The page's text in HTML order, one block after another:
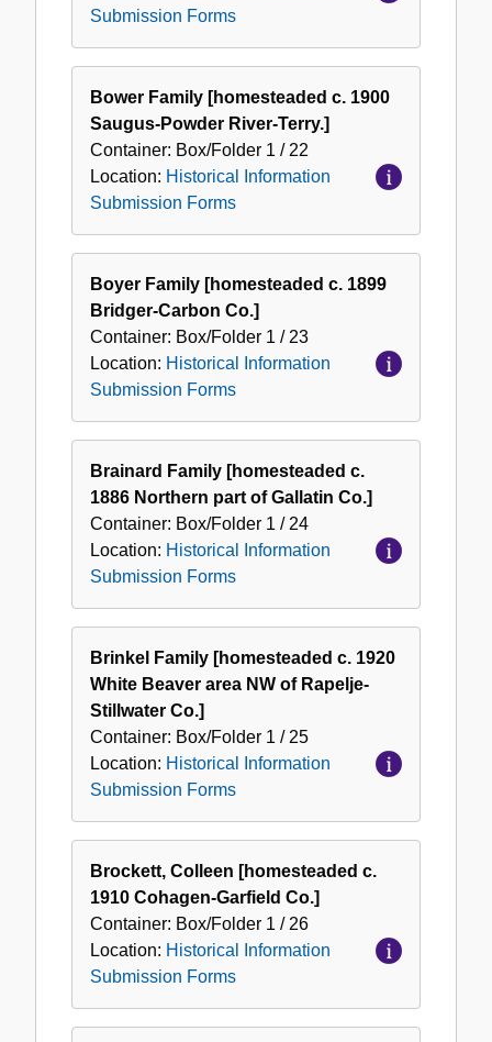
Submission Forms
Bower Family [homesteaded c. 1900
Saugus-Powder River-Terry.]
Container: Box/Folder 1 / 22
Location: Historical Information
Submission Forms
Boyer Family [homesteaded c. 1899
Bridger-Carbon Co.]
Container: Box/Folder 1 / 23
Location: Historical Information
Submission Forms
Brainard Family [homesteaded c.
1886 Northern part of Gallatin Co.]
Container: Box/Folder 1 / 24
Location: Historical Information
Submission Forms
Brinkel Family [homesteaded c. 1920
White Beaver area NW of Rapelje-
Stillwater Co.]
Container: Box/Folder 1 / 25
Location: Historical Information
Submission Forms
Brockett, Colleen [homesteaded c.
1910 Cohagen-Garfield Co.]
Container: Box/Folder 1 / 26
Location: Historical Information
Submission Forms